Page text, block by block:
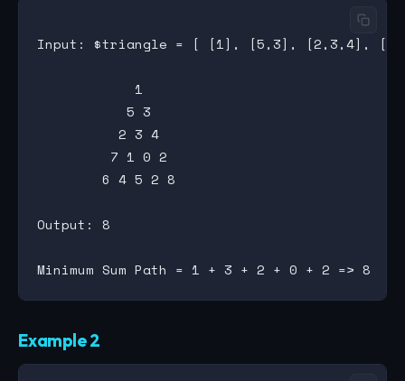
Input: $triangle = [ [1], [5,3], [2,3,4],
            1
           5 3
          2 3 4
         7 1 0 2
        6 4 5 2 8
Output: 8
Example 2